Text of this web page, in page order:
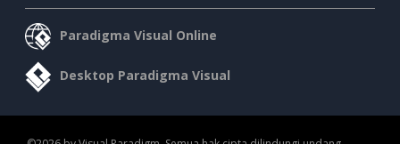
Paradigma Visual Online
Desktop Paradigma Visual